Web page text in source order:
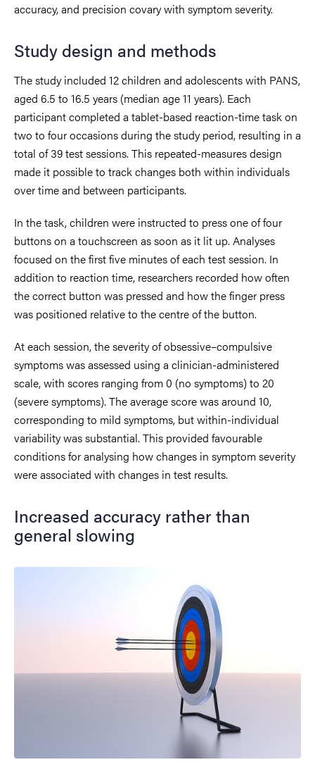
accuracy, and precision covary with symptom severity.
Study design and methods
The study included 12 children and adolescents with PANS,
aged 6.5 to 16.5 years (median age 11 years). Each
participant completed a tablet-based reaction-time task on
two to four occasions during the study period, resulting in a
total of 39 test sessions. This repeated-measures design
made it possible to track changes both within individuals
over time and between participants.
In the task, children were instructed to press one of four
buttons on a touchscreen as soon as it lit up. Analyses
focused on the first five minutes of each test session. In
addition to reaction time, researchers recorded how often
the correct button was pressed and how the finger press
was positioned relative to the centre of the button.
At each session, the severity of obsessive–compulsive
symptoms was assessed using a clinician-administered
scale, with scores ranging from 0 (no symptoms) to 20
(severe symptoms). The average score was around 10,
corresponding to mild symptoms, but within-individual
variability was substantial. This provided favourable
conditions for analysing how changes in symptom severity
were associated with changes in test results.
Increased accuracy rather than
general slowing
Image